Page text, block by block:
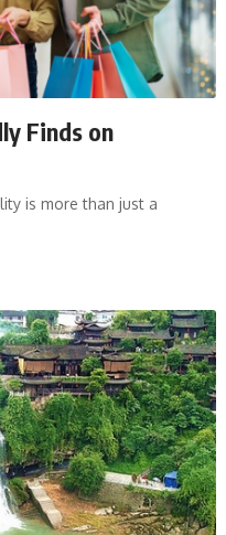
Finds on
is more than just a